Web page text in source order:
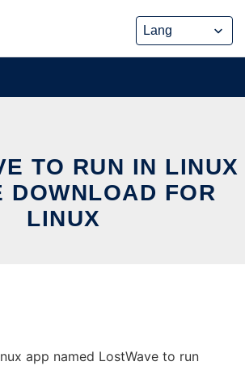
TO RUN IN LINUX
DOWNLOAD FOR
LINUX
app named LostWave to run